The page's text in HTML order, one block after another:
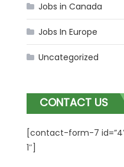
Jobs in Canada
Jobs In Europe
Uncategorized
CONTACT US
[contact-form-7
1″]